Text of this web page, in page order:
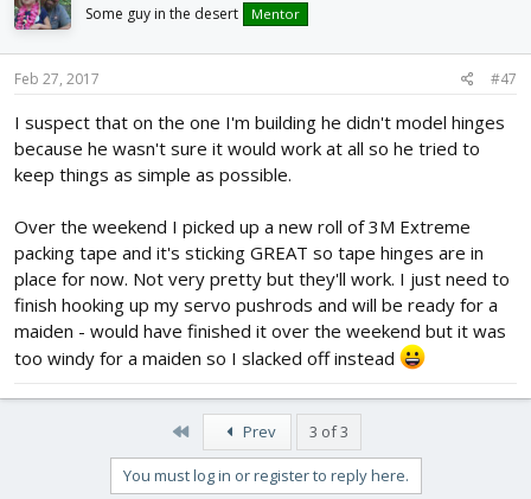
Some guy in the desert Mentor
Feb 27, 2017 #47
I suspect that on the one I'm building he didn't model hinges
because he wasn't sure it would work at all so he tried to
keep things as simple as possible.
Over the weekend I picked up a new roll of 3M Extreme
packing tape and it's sticking GREAT so tape hinges are in
place for now. Not very pretty but they'll work. I just need to
finish hooking up my servo pushrods and will be ready for a
maiden - would have finished it over the weekend but it was
too windy for a maiden so I slacked off instead
Prev 3 of 3
You must log in or register to reply here.